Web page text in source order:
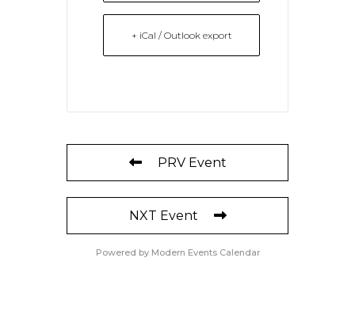
+ iCal / Outlook export
PRV Event
NXT Event
Powered by Modern Events Calendar